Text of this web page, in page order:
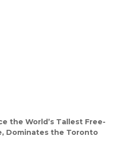
the World’s Tallest Free-
Dominates the Toronto